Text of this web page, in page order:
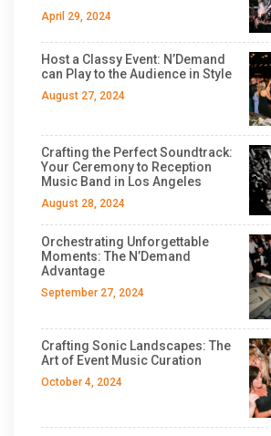
April 29, 2024
Host a Classy Event: N’Demand
can Play to the Audience in Style
August 27, 2024
Crafting the Perfect Soundtrack:
Your Ceremony to Reception
Music Band in Los Angeles
August 28, 2024
Orchestrating Unforgettable
Moments: The N’Demand
Advantage
September 27, 2024
Crafting Sonic Landscapes: The
Art of Event Music Curation
October 4, 2024